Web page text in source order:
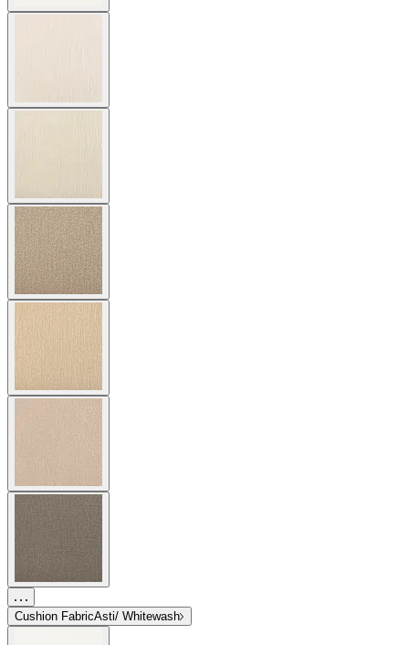
Cushion FabricAsti/ Whitewash